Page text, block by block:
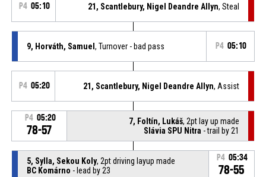
P4 05:10 21, Scantlebury, Nigel Deandre Allyn, Steal
9, Horváth, Samuel , Turnover - bad pass P4 05:10
P4 05:20 21, Scantlebury, Nigel Deandre Allyn, Assist
P4 05:20
78-57
7, Foltín, Lukáš, 2pt lay up made
Slávia SPU Nitra - trail by 21
5, Sylla, Sekou Koly, 2pt driving layup made
BC Komárno - lead by 23
P4 05:34
78-55